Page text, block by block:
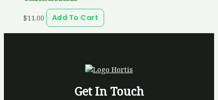
$11.00 Add To Cart
Get In Touch